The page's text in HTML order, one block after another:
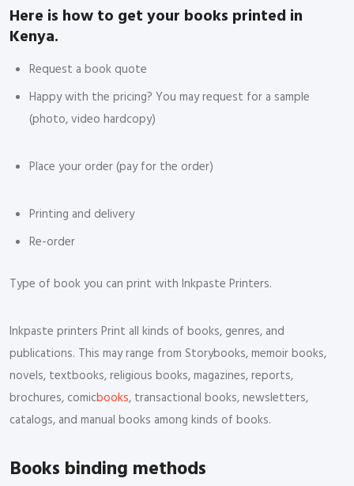
Here is how to get your books printed in
Kenya.
Request a book quote
Happy with the pricing? You may request for a sample
(photo, video hardcopy)
Place your order (pay for the order)
Printing and delivery
Re-order
Type of book you can print with Inkpaste Printers.
Inkpaste printers Print all kinds of books, genres, and
publications. This may range from Storybooks, memoir books,
novels, textbooks, religious books, magazines, reports,
brochures, comicbooks, transactional books, newsletters,
catalogs, and manual books among kinds of books.
Books binding methods